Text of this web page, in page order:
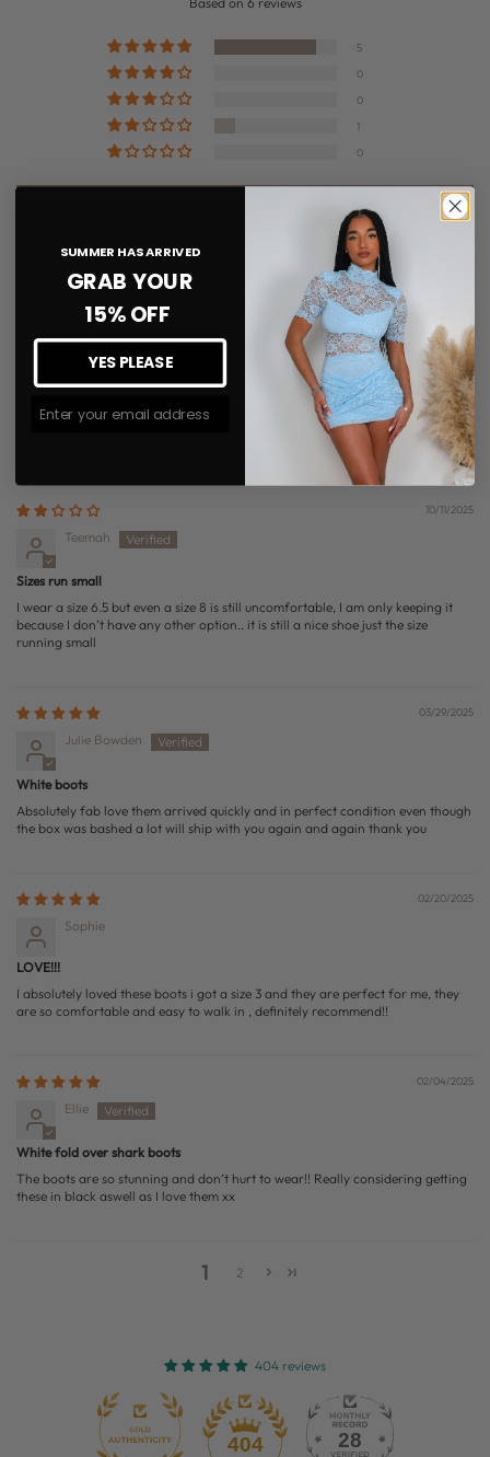
5
0
0
1
0
03/28/2026
Toni-Anne Butterworth-Myers
Gorgeous boots!
Love these boots so much! Both stylish and super comfy
10/11/2025
Teemah
Sizes run small
I wear a size 6.5 but even a size 8 is still uncomfortable, I am only keeping it
because I don’t have any other option.. it is still a nice shoe just the size
running small
03/29/2025
Julie Bowden
White boots
Absolutely fab love them arrived quickly and in perfect condition even though
the box was bashed a lot will ship with you again and again thank you
02/20/2025
Sophie
LOVE!!!
I absolutely loved these boots i got a size 3 and they are perfect for me, they
are so comfortable and easy to walk in , definitely recommend!!
02/04/2025
Ellie
White fold over shark boots
The boots are so stunning and don’t hurt to wear!! Really considering getting
these in black aswell as I love them xx
1 2
404 reviews
404 28
SUMMER HAS ARRIVED
GRAB YOUR
15% OFF
YES PLEASE